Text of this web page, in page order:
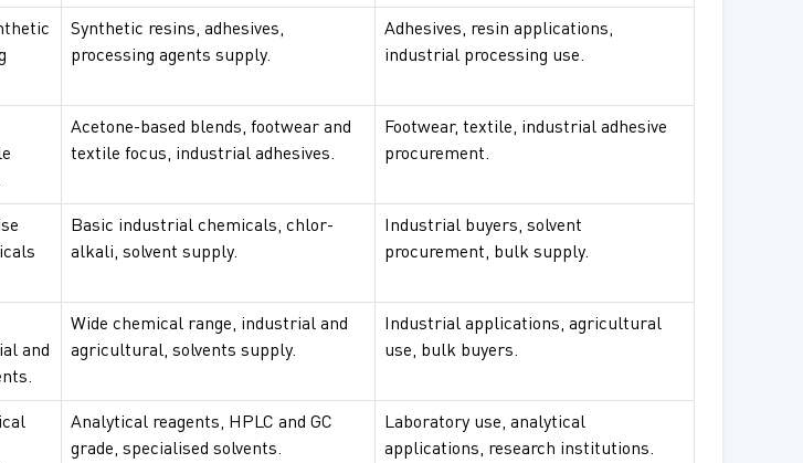
Synthetic resins, adhesives,
processing agents supply.
Adhesives, resin applications,
industrial processing use.
Acetone-based blends, footwear and
textile focus, industrial adhesives.
Footwear, textile, industrial adhesive
procurement.
Basic industrial chemicals, chlor-
alkali, solvent supply.
Industrial buyers, solvent
procurement, bulk supply.
and
Wide chemical range, industrial and
agricultural, solvents supply.
Industrial applications, agricultural
use, bulk buyers.
Analytical reagents, HPLC and GC
grade, specialised solvents.
Laboratory use, analytical
applications, research institutions.